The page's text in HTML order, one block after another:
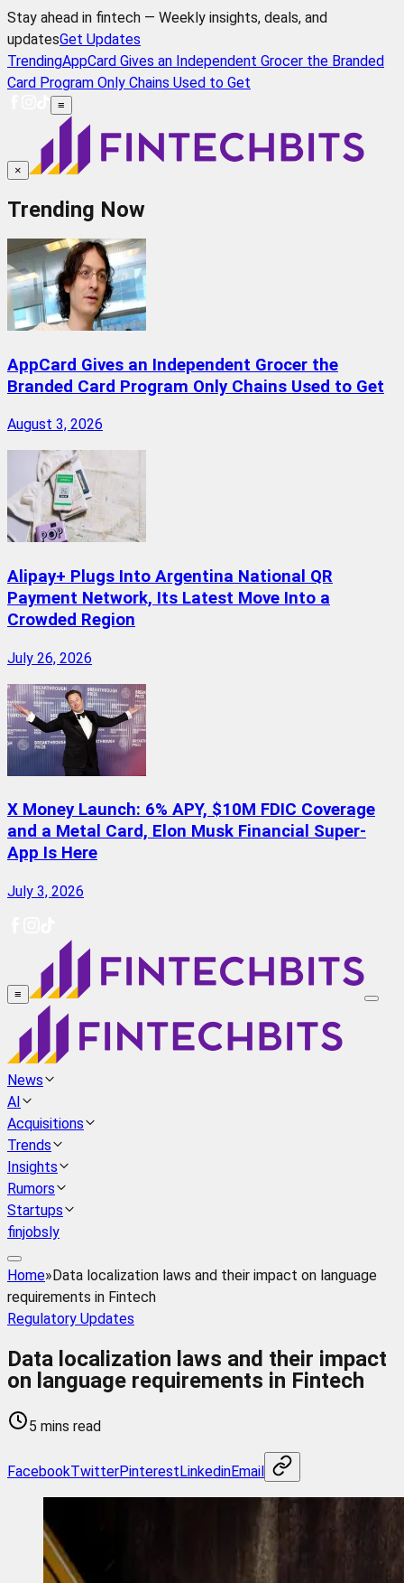
Stay ahead in fintech — Weekly insights, deals, and
updatesGet Updates
TrendingAppCard Gives an Independent Grocer the Branded
Card Program Only Chains Used to Get
≡
×
Trending Now
AppCard Gives an Independent Grocer the
Branded Card Program Only Chains Used to Get
August 3, 2026
Alipay+ Plugs Into Argentina National QR
Payment Network, Its Latest Move Into a
Crowded Region
July 26, 2026
X Money Launch: 6% APY, $10M FDIC Coverage
and a Metal Card, Elon Musk Financial Super-
App Is Here
July 3, 2026
≡
News
AI
Acquisitions
Trends
Insights
Rumors
Startups
finjobsly
Home»Data localization laws and their impact on language
requirements in Fintech
Regulatory Updates
Data localization laws and their impact
on language requirements in Fintech
5 mins read
FacebookTwitterPinterestLinkedinEmail